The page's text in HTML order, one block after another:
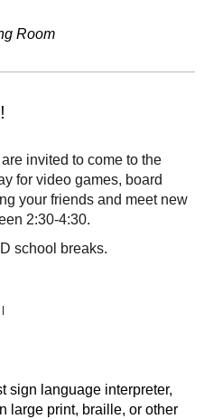
Room
invited to come to the
for video games, board
your friends and meet new
2:30-4:30.
school breaks.
|
sign language interpreter,
large print, braille, or other